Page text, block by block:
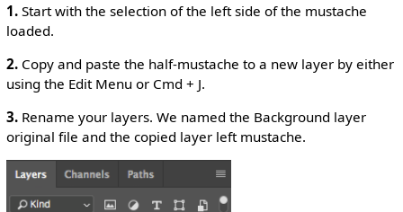
1.Start with the selection of the left side of the mustache
loaded.
2.Copy and paste the half-mustache to a new layer by either
using the Edit Menu or Cmd + J.
3.Rename your layers. We named the Background layer
original file and the copied layer left mustache.